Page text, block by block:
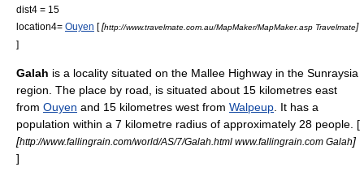
dist4 = 15
location4= Ouyen [[http://www.travelmate.com.au/MapMaker/MapMaker.asp Travelmate]
]
Galah is a locality situated on the Mallee Highway in the Sunraysia
region. The place by road, is situated about 15 kilometres east
from Ouyen and 15 kilometres west from Walpeup . It has a
population within a 7 kilometre radius of approximately 28 people. [
[http://www.fallingrain.com/world/AS/7/Galah.html www.fallingrain.com Galah]
]